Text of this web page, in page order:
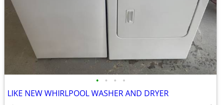
• • • •
LIKE NEW WHIRLPOOL WASHER AND DRYER